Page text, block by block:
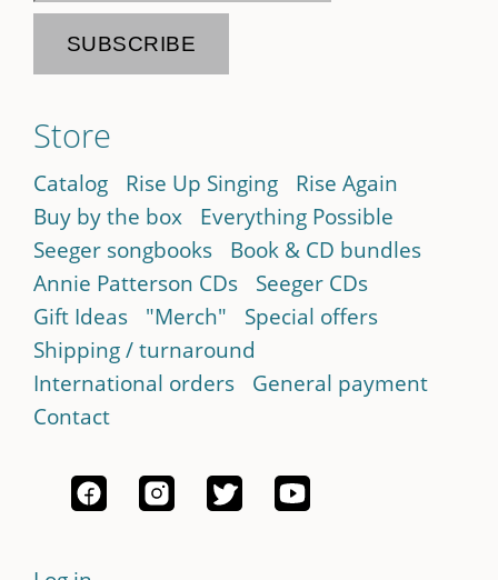
Store
Catalog Rise Up Singing
Rise Again
Buy by the box
Everything Possible
Seeger songbooks
Book & CD bundles
Annie Patterson CDs
Seeger CDs
Gift Ideas
"Merch"
Special offers
Shipping / turnaround
International orders
General payment
Contact